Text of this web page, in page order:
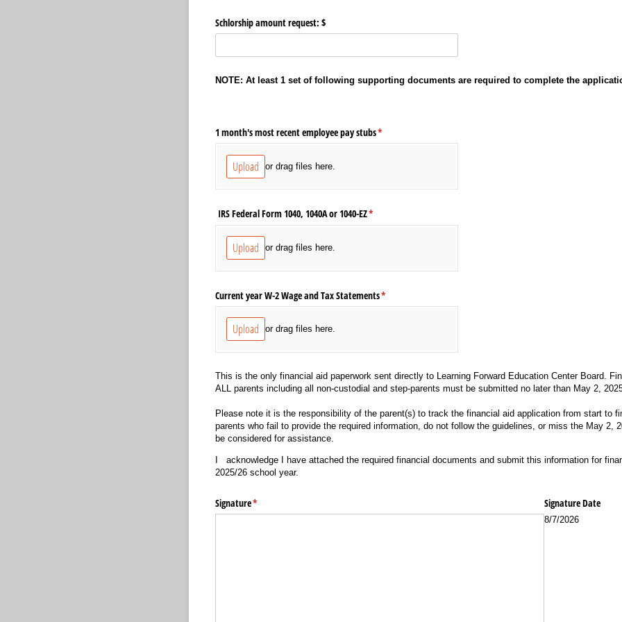
Schlorship amount request: $
NOTE: At least 1 set of following supporting documents are required to complete the
1 month's most recent employee pay stubs*
(required)
Upload or drag files here.
IRS Federal Form 1040, 1040A or 1040-EZ*
(required)
Upload or drag files here.
Current year W-2 Wage and Tax Statements*
(required)
Upload or drag files here.
This is the only financial aid paperwork sent directly to Learning Forward Education Center Board.
ALL parents including all non-custodial and step-parents must be submitted no later than May 2,
Please note it is the responsibility of the parent(s) to track the financial aid application from start to
parents who fail to provide the required information, do not follow the guidelines, or miss the May 2,
be considered for assistance.
acknowledge I have attached the required financial documents and submit this information for
2025/26 school year.
Signature*
(required) Signature Date
8/7/2026